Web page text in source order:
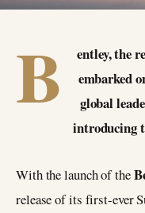
B
entley, the
embarked
global
introducing
With the launch of the
release of its first-ever